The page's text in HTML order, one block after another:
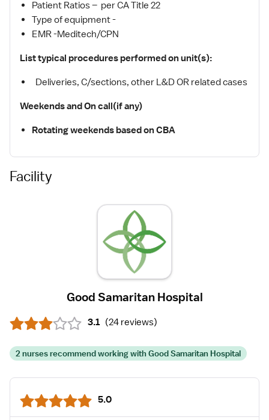
Patient Ratios – per CA Title 22
Type of equipment -
EMR -Meditech/CPN
List typical procedures performed on unit(s):
Deliveries, C/sections, other L&D OR related cases
Weekends and On call(if any)
Rotating weekends based on CBA
Facility
Good Samaritan Hospital
3.1 (24 reviews)
2 nurses recommend working with Good Samaritan Hospital
5.0